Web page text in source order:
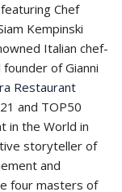
Chef
Kempinski
Italian chef-
of Gianni
Restaurant
and TOP50
in the World in
storyteller of
and
four masters of